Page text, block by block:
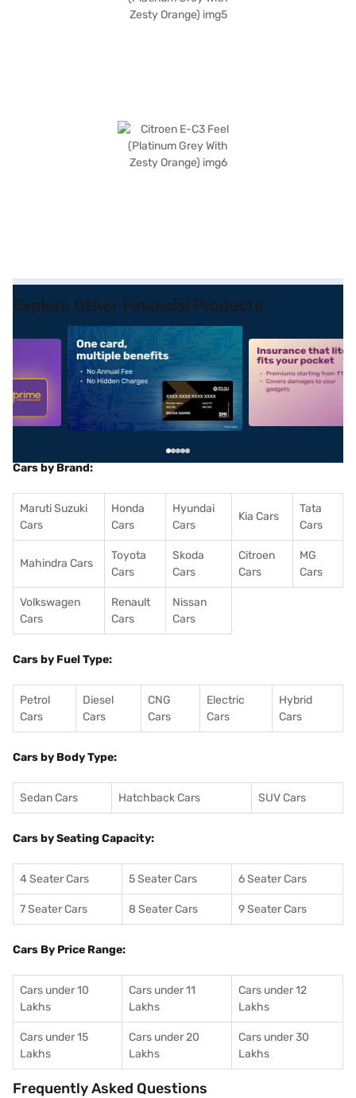
Explore Other Financial Products
alt1 alt2
Cars by Brand:
Maruti Suzuki
Cars
Honda
Cars
Hyundai
Cars
Kia Cars
Tata
Cars
Mahindra Cars
Toyota
Cars
Skoda
Cars
Citroen
Cars
MG
Cars
Volkswagen
Cars
Renault
Cars
Nissan
Cars
Cars by Fuel Type:
Petrol
Cars
Diesel
Cars
CNG
Cars
Electric
Cars
Hybrid
Cars
Cars by Body Type:
Sedan Cars Hatchback Cars SUV Cars
Cars by Seating Capacity:
4 Seater Cars 5 Seater Cars 6 Seater Cars
7 Seater Cars 8 Seater Cars 9 Seater Cars
Cars By Price Range:
Cars under 10
Lakhs
Cars under 11
Lakhs
Cars under 12
Lakhs
Cars under 15
Lakhs
Cars under 20
Lakhs
Cars under 30
Lakhs
Frequently Asked Questions